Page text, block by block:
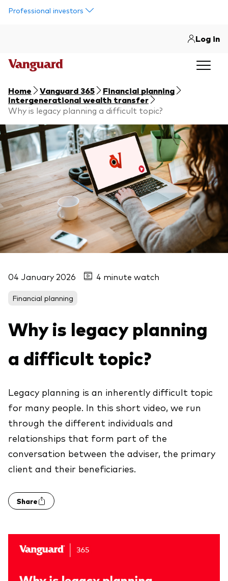
Professional investors
Log in
Home Vanguard 365
Financial planning
Intergenerational wealth transfer
Why is legacy planning a difficult topic?
04 January 2026 4 minute watch
Financial planning
Why is legacy planning
a difficult topic?
Legacy planning is an inherently difficult topic
for many people. In this short video, we run
through the different individuals and
relationships that form part of the
conversation between the adviser, the primary
client and their beneficiaries.
Share